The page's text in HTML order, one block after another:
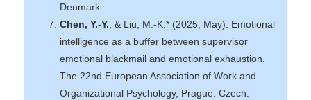
Denmark.
Chen, Y.-Y., & Liu, M.-K.* (2025, May). Emotional
intelligence as a buffer between supervisor
emotional blackmail and emotional exhaustion.
The 22nd European Association of Work and
Organizational Psychology, Prague: Czech.